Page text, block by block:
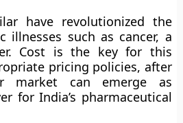
have revolutionized the
illnesses such as cancer, a
Cost is the key for this
pricing policies, after
market can emerge as
for India’s pharmaceutical